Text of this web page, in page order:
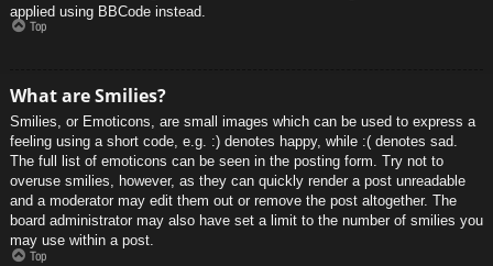
applied using BBCode instead.
Top
What are Smilies?
Smilies, or Emoticons, are small images which can be used to express a
feeling using a short code, e.g. :) denotes happy, while :( denotes sad.
The full list of emoticons can be seen in the posting form. Try not to
overuse smilies, however, as they can quickly render a post unreadable
and a moderator may edit them out or remove the post altogether. The
board administrator may also have set a limit to the number of smilies you
may use within a post.
Top